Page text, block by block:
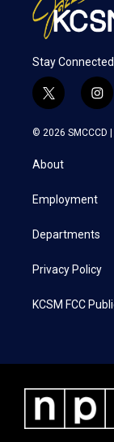
Stay Connected
t
w
i
t
e
i
n
s
a
© 2026 SMCCCD |
About
Employment
Departments
Privacy Policy
KCSM FCC